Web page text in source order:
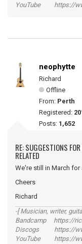
YouTube https://
neophytte
Richard
Offline
From: Perth
Registered:
Posts: 1,652
RE: SUGGESTIONS
RELATED
We're still in March for
Cheers
Richard
-[ Musician, writer,
Bandcamp https://
Discogs https://
YouTube https://